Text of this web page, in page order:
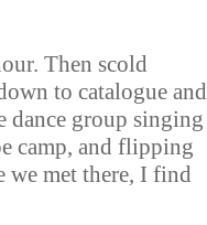
Then scold
to catalogue and
dance group singing
camp, and flipping
we met there, I find